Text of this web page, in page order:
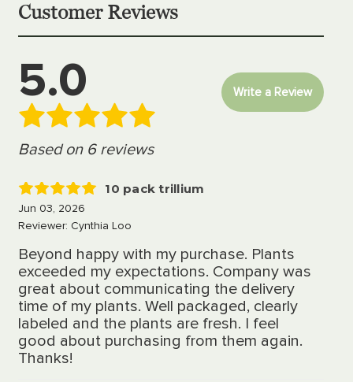
Customer Reviews
5.0
Based on 6 reviews
Write a Review
5
10 pack trillium
Jun 03, 2026
Reviewer: Cynthia Loo
Beyond happy with my purchase. Plants
exceeded my expectations. Company was
great about communicating the delivery
time of my plants. Well packaged, clearly
labeled and the plants are fresh. I feel
good about purchasing from them again.
Thanks!